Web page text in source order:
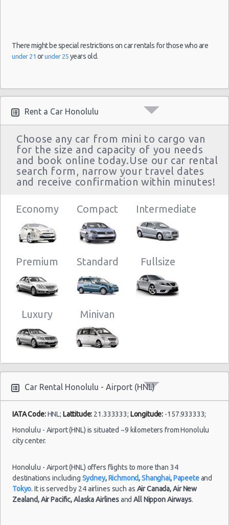
There might be special restrictions on car rentals for those who are
under 21 orunder 25 years old.
Rent a Car Honolulu
Choose any car from mini to cargo van
for the size and capacity of you needs
and book online today.Use our car rental
search form, narrow your travel dates
and receive confirmation within minutes!
Economy Compact Intermediate
Premium Standard Fullsize
Luxury Minivan
Car Rental Honolulu - Airport (HNL)
IATA Code:HNL; Lattitude: 21.333333; Longitude: -157.933333;
Honolulu - Airport (HNL) is situated ~9 kilometers from Honolulu
city center.
Honolulu - Airport (HNL) offers flights to more than 34
destinations including Sydney, Richmond,Shanghai, Papeeteand
Tokyo. It is served by 24 airlines such as Air Canada,Air New
Zealand, Air Pacific,Alaska AirlinesandAll Nippon Airways.